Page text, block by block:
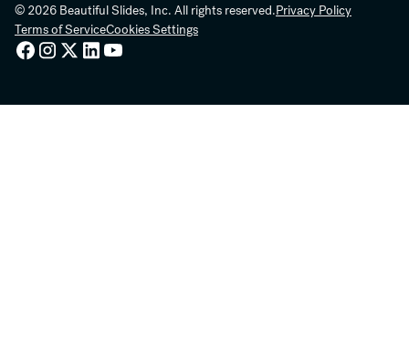
© 2026 Beautiful Slides, Inc. All rights reserved.Privacy Policy
Terms of ServiceCookies Settings